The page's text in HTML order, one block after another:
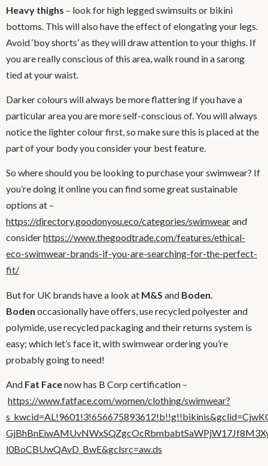
Heavy thighs – look for high legged swimsuits or bikini
bottoms. This will also have the effect of elongating your legs.
Avoid ‘boy shorts’ as they will draw attention to your thighs. If
you are really conscious of this area, walk round in a sarong
tied at your waist.
Darker colours will always be more flattering if you have a
particular area you are more self-conscious of. You will always
notice the lighter colour first, so make sure this is placed at the
part of your body you consider your best feature.
So where should you be looking to purchase your swimwear? If
you’re doing it online you can find some great sustainable
options at –
https://directory.goodonyou.eco/categories/swimwearand
considerhttps://www.thegoodtrade.com/features/ethical-
eco-swimwear-brands-if-you-are-searching-for-the-perfect-
fit/
But for UK brands have a look at M&S and Boden.
Boden occasionally have offers, use recycled polyester and
polymide, use recycled packaging and their returns system is
easy; which let’s face it, with swimwear ordering you’re
probably going to need!
And Fat Facenow has B Corp certification –
https://www.fatface.com/women/clothing/swimwear?
l0BoCBUwQAvD_BwE&gclsrc=aw.ds